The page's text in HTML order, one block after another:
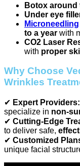
Botox around
Under eye
Microneedling
to a year with
CO2 Laser
with proper
Why Choose
Wrinkles
✔ Expert Providers:
specialize in non-
✔ Cutting-Edge
to deliver safe,
✔ Customized
unique facial